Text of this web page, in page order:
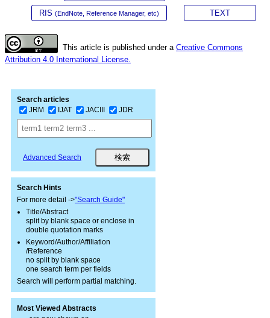
RIS (EndNote, Reference Manager, etc) TEXT
This article is published under a Creative Commons
Attribution 4.0 International License.
Search articles
JRM
IJAT JACIII JDR
Advanced Search
Search Hints
For more detail ->"Search Guide"
Title/Abstract
split by blank space or enclose in
double quotation marks
Keyword/Author/Affiliation
/Reference
no split by blank space
one search term per fields
Search will perform partial matching.
Most Viewed Abstracts